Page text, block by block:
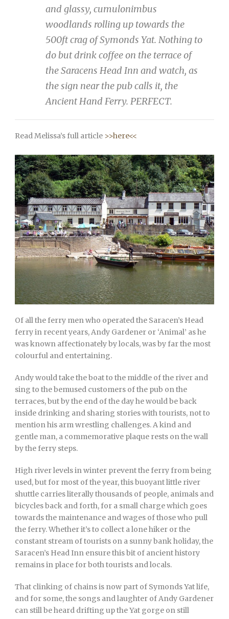
and glassy, cumulonimbus
woodlands rolling up towards the
500ft crag of Symonds Yat. Nothing to
do but drink coffee on the terrace of
the Saracens Head Inn and watch, as
the sign near the pub calls it, the
Ancient Hand Ferry. PERFECT.
Read Melissa’s full article >>here<<
Of all the ferry men who operated the Saracen’s Head
ferry in recent years, Andy Gardener or ‘Animal’ as he
was known affectionately by locals, was by far the most
colourful and entertaining.
Andy would take the boat to the middle of the river and
sing to the bemused customers of the pub on the
terraces, but by the end of the day he would be back
inside drinking and sharing stories with tourists, not to
mention his arm wrestling challenges. A kind and
gentle man, a commemorative plaque rests on the wall
by the ferry steps.
High river levels in winter prevent the ferry from being
used, but for most of the year, this buoyant little river
shuttle carries literally thousands of people, animals and
bicycles back and forth, for a small charge which goes
towards the maintenance and wages of those who pull
the ferry. Whether it’s to collect a lone hiker or the
constant stream of tourists on a sunny bank holiday, the
Saracen’s Head Inn ensure this bit of ancient history
remains in place for both tourists and locals.
That clinking of chains is now part of Symonds Yat life,
and for some, the songs and laughter of Andy Gardener
can still be heard drifting up the Yat gorge on still